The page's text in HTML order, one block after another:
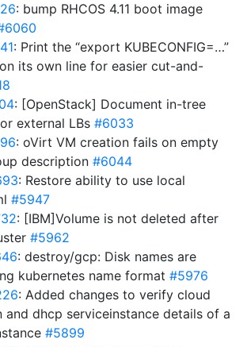
: bump RHCOS 4.11 boot image
: Print the “export KUBECONFIG=…”
its own line for easier cut-and-
: [OpenStack] Document in-tree
external LBs #6033
: oVirt VM creation fails on empty
description #6044
: Restore ability to use local
#5947
: [IBM]Volume is not deleted after
#5962
: destroy/gcp: Disk names are
kubernetes name format #5976
: Added changes to verify cloud
and dhcp serviceinstance details of a
#5899